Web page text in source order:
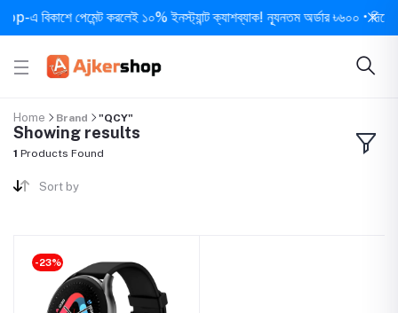
এ বিকাশে পেমেন্ট করলেই ১০% ইনস্ট্যান্ট ক্যাশব্যাক! ন্যূনতম অর্ডার ৳৬০০ • দিনে ১
Home Brand "QCY"
Showing results
1 Products Found
Sort by
-23%